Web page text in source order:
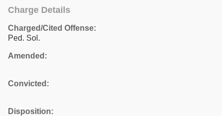
Charge Details
Charged/Cited Offense:
Ped. Sol.
Amended:
Convicted:
Disposition: